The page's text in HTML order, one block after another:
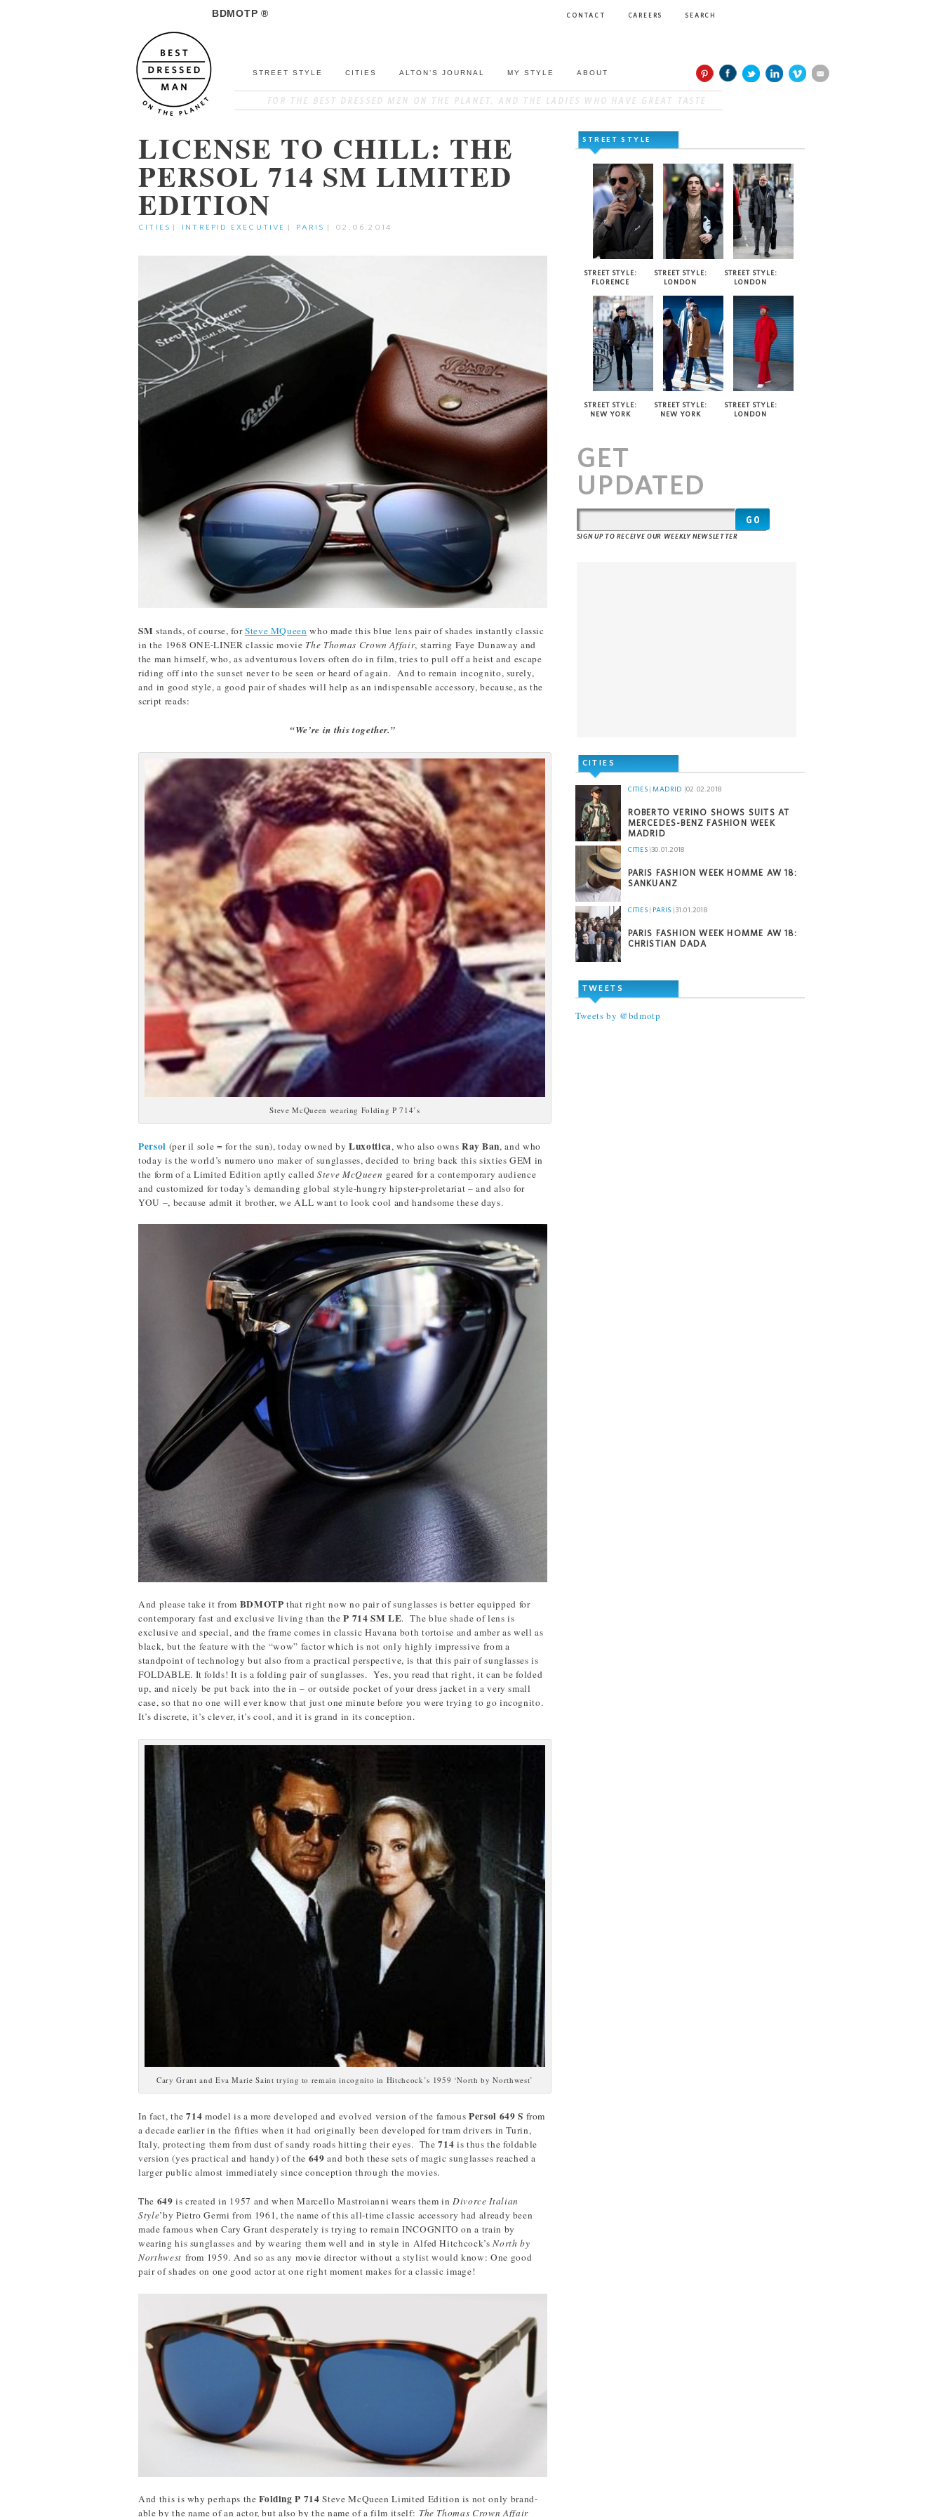
CONTACT CAREERS SEARCH
STREET STYLE CITIES ALTON’S JOURNAL MY STYLE ABOUT
BDMOTP ®
LICENSE TO CHILL: THE
PERSOL 714 SM LIMITED
EDITION
CITIES | INTREPID EXECUTIVE | PARIS | 02.06.2014
SM stands, of course, forSteve MQueen who made this blue lens pair of shades instantly classic
in the 1968 ONE-LINER classic movie The Thomas Crown Affair, starring Faye Dunaway and
the man himself, who, as adventurous lovers often do in film, tries to pull off a heist and escape
riding off into the sunset never to be seen or heard of again. And to remain incognito, surely,
and in good style, a good pair of shades will help as an indispensable accessory, because, as the
script reads:
“We’re in this together.”
Steve McQueen wearing Folding P 714’s
Persol (per il sole = for the sun), today owned byLuxottica, who also ownsRay Ban, and who
today is the world’s numero uno maker of sunglasses, decided to bring back this sixties GEM in
the form of a Limited Edition aptly called Steve McQueen geared for a contemporary audience
and customized for today’s demanding global style-hungry hipster-proletariat – and also for
YOU –, because admit it brother, we ALL want to look cool and handsome these days.
And please take it from BDMOTPthat right now no pair of sunglasses is better equipped for
contemporary fast and exclusive living than theP 714 SM LE. The blue shade of lens is
exclusive and special, and the frame comes in classic Havana both tortoise and amber as well as
black, but the feature with the “wow” factor which is not only highly impressive from a
standpoint of technology but also from a practical perspective, is that this pair of sunglasses is
FOLDABLE. It folds! It is a folding pair of sunglasses. Yes, you read that right, it can be folded
up, and nicely be put back into the in – or outside pocket of your dress jacket in a very small
case, so that no one will ever know that just one minute before you were trying to go incognito.
It’s discrete, it’s clever, it’s cool, and it is grand in its conception.
Cary Grant and Eva Marie Saint trying to remain incognito in Hitchcock’s 1959 ‘North by Northwest’
In fact, the714model is a more developed and evolved version of the famousPersol 649 S from
a decade earlier in the fifties when it had originally been developed for tram drivers in Turin,
Italy, protecting them from dust of sandy roads hitting their eyes. The714 is thus the foldable
version (yes practical and handy) of the 649 and both these sets of magic sunglasses reached a
larger public almost immediately since conception through the movies.
The 649 is created in 1957 and when Marcello Mastroianni wears them inDivorce Italian
Style’by Pietro Germi from 1961, the name of this all-time classic accessory had already been
made famous when Cary Grant desperately is trying to remain INCOGNITO on a train by
wearing his sunglasses and by wearing them well and in style in Alfed Hitchcock’sNorth by
Northwest from 1959. And so as any movie director without a stylist would know: One good
pair of shades on one good actor at one right moment makes for a classic image!
And this is why perhaps theFolding P 714 Steve McQueen Limited Edition is not only brand-
able by the name of an actor, but also by the name of a film itself: The Thomas Crown Affair
STREET STYLE
STREET STYLE:
FLORENCE
STREET STYLE:
LONDON
STREET STYLE:
LONDON
STREET STYLE:
NEW YORK
STREET STYLE:
NEW YORK
STREET STYLE:
LONDON
GET
UPDATED
SIGN UP TO RECEIVE OUR WEEKLY NEWSLETTER
CITIES
CITIES|MADRID |02.02.2018
ROBERTO VERINO SHOWS SUITS AT
MERCEDES-BENZ FASHION WEEK
MADRID
CITIES|30.01.2018
PARIS FASHION WEEK HOMME AW 18:
SANKUANZ
CITIES| PARIS |31.01.2018
PARIS FASHION WEEK HOMME AW 18:
CHRISTIAN DADA
TWEETS
Tweets by @bdmotp